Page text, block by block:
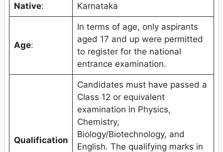
Native: Karnataka
Age:
In terms of age, only aspirants
aged 17 and up were permitted
to register for the national
entrance examination.
Qualification
Candidates must have passed a
Class 12 or equivalent
examination in Physics,
Chemistry,
Biology/Biotechnology, and
English. The qualifying marks in